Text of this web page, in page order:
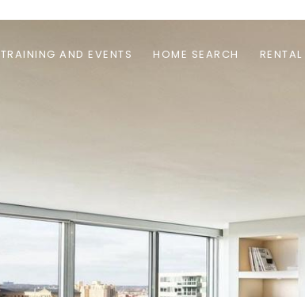
TRAINING AND EVENTS HOME SEARCH